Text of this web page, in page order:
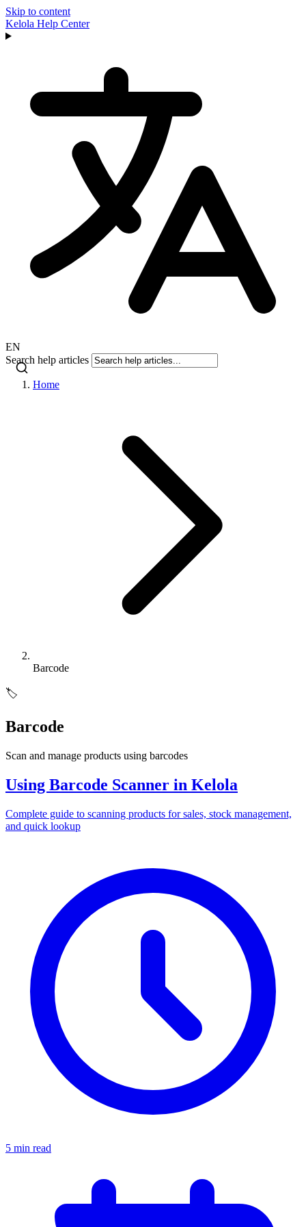
Skip to content
Kelola Help Center
EN
Search help articles
Home
Barcode
🏷️
Barcode
Scan and manage products using barcodes
Using Barcode Scanner in Kelola
Complete guide to scanning products for sales, stock management,
and quick lookup
5 min read